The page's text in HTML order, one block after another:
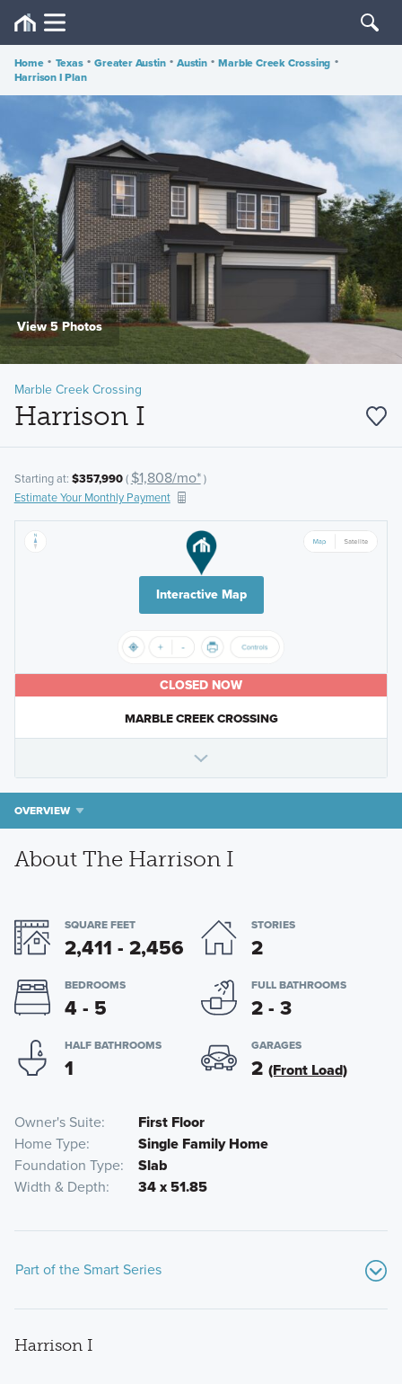
Home • Texas • Greater Austin • Austin • Marble Creek Crossing •
Harrison I Plan
View 5 Photos
Marble Creek Crossing
Harrison I
Starting at: $357,990( $1,808/mo*)
Estimate Your Monthly Payment
Interactive Map
CLOSED NOW
MARBLE CREEK CROSSING
OVERVIEW
About The Harrison I
SQUARE FEET
2,411 - 2,456
STORIES
2
BEDROOMS
4 - 5
FULL BATHROOMS
2 - 3
HALF BATHROOMS
1
GARAGES
2 (Front Load)
Owner's Suite
First Floor
Home Type
Single Family Home
Foundation Type
Slab
Width & Depth
34 x 51.85
Part of the Smart Series
Harrison I